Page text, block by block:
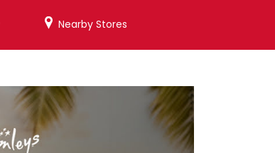
Nearby Stores